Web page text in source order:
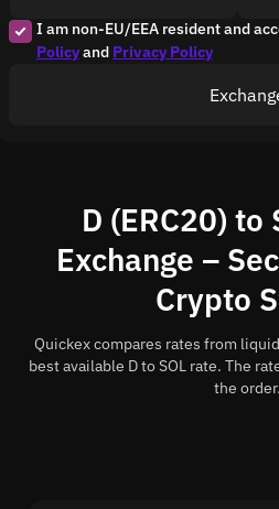
I am non-EU/EEA resident and
Policyand Privacy Policy
D (ERC20) to
Exchange –
Crypto
Quickex compares rates from
best available D to SOL rate. The
the order.